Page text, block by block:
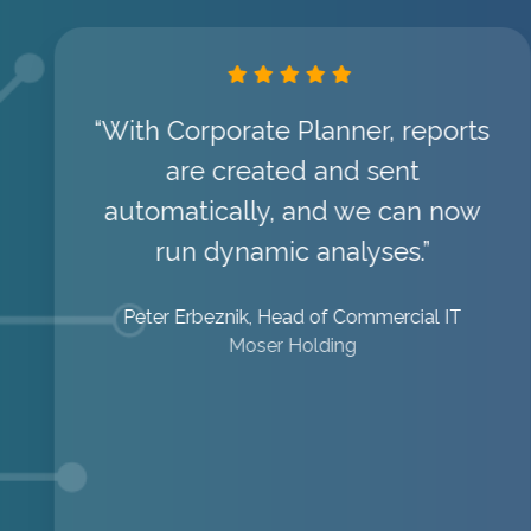
“With Corporate Planner, reports
are created and sent
automatically, and we can now
run dynamic analyses.”
Peter Erbeznik, Head of Commercial IT
Moser Holding